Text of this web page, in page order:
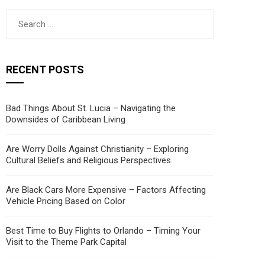
RECENT POSTS
Bad Things About St. Lucia – Navigating the
Downsides of Caribbean Living
Are Worry Dolls Against Christianity – Exploring
Cultural Beliefs and Religious Perspectives
Are Black Cars More Expensive – Factors Affecting
Vehicle Pricing Based on Color
Best Time to Buy Flights to Orlando – Timing Your
Visit to the Theme Park Capital